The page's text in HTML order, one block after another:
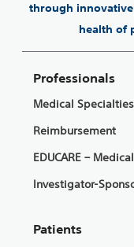
through
health of
Professionals
Medical Specialties
Reimbursement
EDUCARE –
Investigator-
Patients